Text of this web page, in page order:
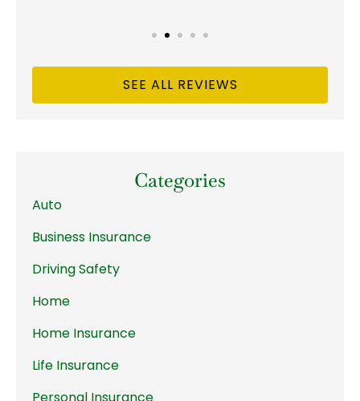
SEE ALL REVIEWS
Categories
Auto
Business Insurance
Driving Safety
Home
Home Insurance
Life Insurance